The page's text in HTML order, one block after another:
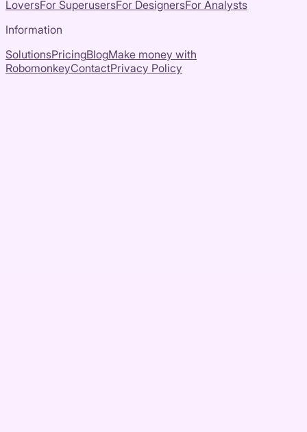
LoversFor SuperusersFor DesignersFor Analysts
Information
SolutionsPricingBlogMake money with
RobomonkeyContactPrivacy Policy